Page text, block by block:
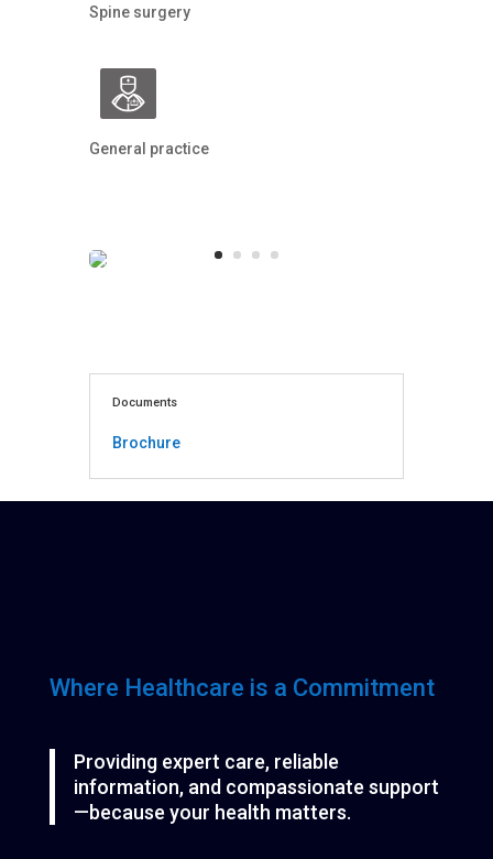
Spine surgery
General practice
Documents
Brochure
Where Healthcare is a Commitment
Providing expert care, reliable
information, and compassionate support
—because your health matters.